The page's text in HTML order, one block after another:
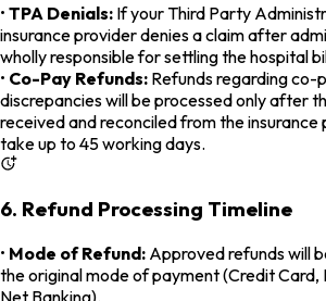
• TPA Denials: If your Third Party
insurance provider denies a claim after
wholly responsible for settling the hospital
• Co-Pay Refunds: Refunds regarding co-
discrepancies will be processed only after
received and reconciled from the insurance
take up to 45 working days.
6. Refund Processing Timeline
• Mode of Refund: Approved refunds will
the original mode of payment (Credit Card,
Net Banking).